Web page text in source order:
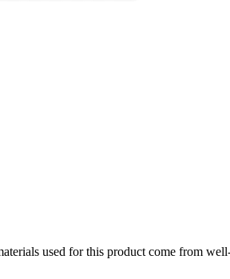
used for this product come from